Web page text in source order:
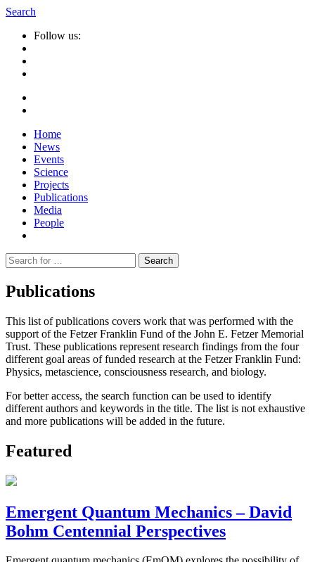
Search
Follow us:
Home
News
Events
Science
Projects
Publications
Media
People
Suche
nach:
Publications
This list of publications covers work that was performed with the
support of the Fetzer Franklin Fund of the John E. Fetzer Memorial
Trust. These publications represent research findings from the four
different goal areas of funded research at the Fetzer Franklin Fund:
Physics, metascience, consciousness research, and biology.
For better access, the search function can be used to identify
different authors and keywords in the title. The list is not exhaustive
and more publications will be added in the future.
Featured
Emergent Quantum Mechanics – David
Bohm Centennial Perspectives